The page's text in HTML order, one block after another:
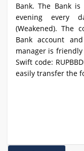
Bank. The Bank
evening every
(Weakened). The
Bank account
manager is
Swift code:
easily transfer the